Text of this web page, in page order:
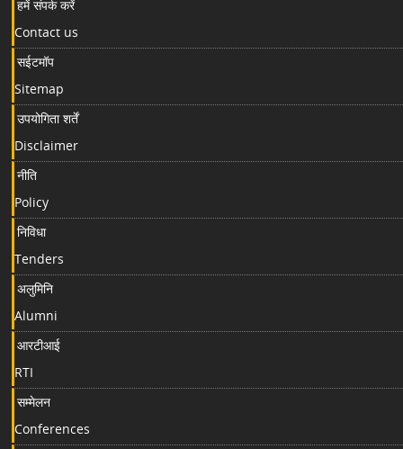
हमें संपर्क करें
Contact us
सईटमॉप
Sitemap
उपयोगिता शर्तें
Disclaimer
नीति
Policy
निविधा
Tenders
अलुमिनि
Alumni
आरटीआई
RTI
सम्मेलन
Conferences